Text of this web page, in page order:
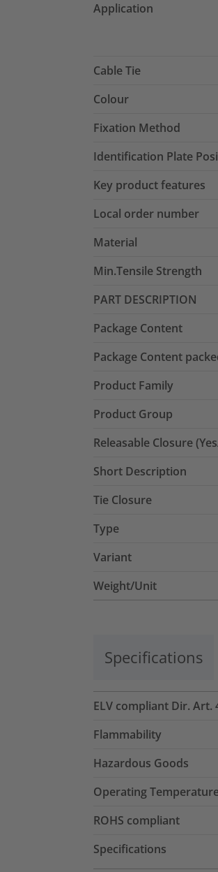
Application
Cable Tie
Colour
Fixation Method
Identification Plate
Key product features
Local order number
Material
Min.Tensile Strength
PART DESCRIPTION
Package Content
Package Content
Product Family
Product Group
Releasable Closure
Short Description
Tie Closure
Type
Variant
Weight/Unit
Specifications
ELV compliant Dir. Art.
Flammability
Hazardous Goods
Operating
ROHS compliant
Specifications